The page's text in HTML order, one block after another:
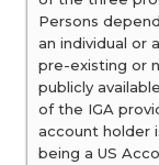
Persons
an individual or
pre-existing or
publicly
of the IGA
account holder
being a US